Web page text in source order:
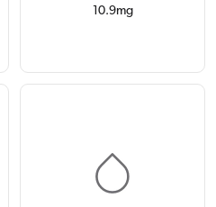
10.9mg